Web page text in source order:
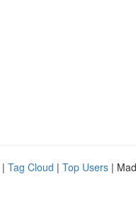
| Tag Cloud | Top Users |